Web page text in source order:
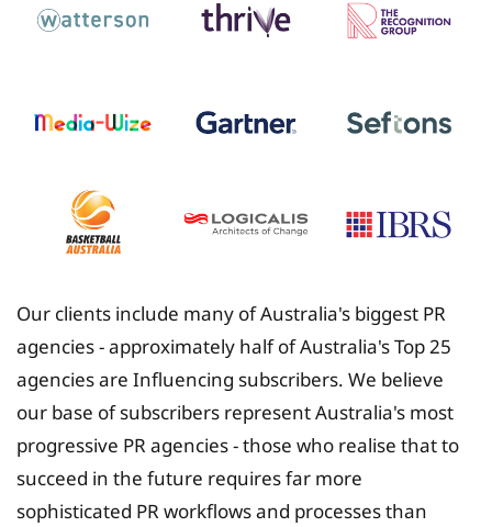
Our clients include many of Australia's biggest PR
agencies - approximately half of Australia's Top 25
agencies are Influencing subscribers. We believe
our base of subscribers represent Australia's most
progressive PR agencies - those who realise that to
succeed in the future requires far more
sophisticated PR workflows and processes than